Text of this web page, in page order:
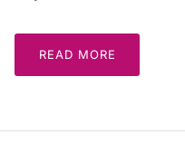
READ MORE